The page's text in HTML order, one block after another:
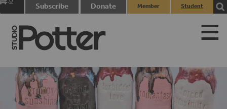
Subscribe Donate
Member
Student